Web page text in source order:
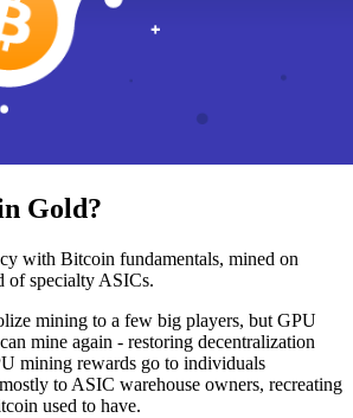
Gold?
with Bitcoin fundamentals, mined on
of specialty ASICs.
mining to a few big players, but GPU
mine again - restoring decentralization
mining rewards go to individuals
to ASIC warehouse owners, recreating
used to have.